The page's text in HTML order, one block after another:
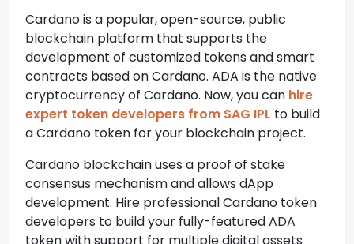
Cardano is a popular, open-source, public
blockchain platform that supports the
development of customized tokens and smart
contracts based on Cardano. ADA is the native
cryptocurrency of Cardano. Now, you can hire
expert token developers from SAG IPL to build
a Cardano token for your blockchain project.
Cardano blockchain uses a proof of stake
consensus mechanism and allows dApp
development. Hire professional Cardano token
developers to build your fully-featured ADA
token with support for multiple digital assets